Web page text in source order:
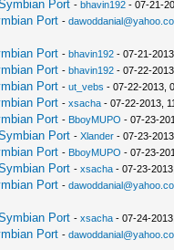
Port -bhavin192 - 07-21-
Port -
Port -bhavin192 - 07-21-
Port -bhavin192 - 07-22-
Port -ut_vebs - 07-22-2013,
Port -xsacha - 07-22-2013,
Port - BboyMUPO - 07-23-
Port -Xlander - 07-23-
Port - BboyMUPO - 07-23-
Port -xsacha - 07-23-
Port -
Port -xsacha - 07-24-
Port -